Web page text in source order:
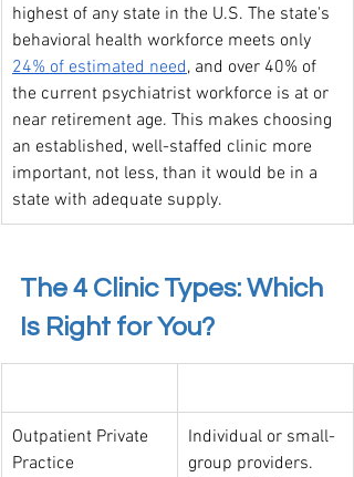
highest of any state in the U.S. The state's
behavioral health workforce meets only
24% of estimated need, and over 40% of
the current psychiatrist workforce is at or
near retirement age. This makes choosing
an established, well-staffed clinic more
important, not less, than it would be in a
state with adequate supply.
The 4 Clinic Types: Which
Is Right for You?
Outpatient Private
Practice
Individual or small-
group providers.